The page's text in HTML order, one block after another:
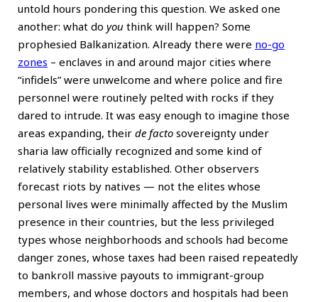
untold hours pondering this question. We asked one
another: what do you think will happen? Some
prophesied Balkanization. Already there were no-go
zones – enclaves in and around major cities where
“infidels” were unwelcome and where police and fire
personnel were routinely pelted with rocks if they
dared to intrude. It was easy enough to imagine those
areas expanding, their de facto sovereignty under
sharia law officially recognized and some kind of
relatively stability established. Other observers
forecast riots by natives — not the elites whose
personal lives were minimally affected by the Muslim
presence in their countries, but the less privileged
types whose neighborhoods and schools had become
danger zones, whose taxes had been raised repeatedly
to bankroll massive payouts to immigrant-group
members, and whose doctors and hospitals had been